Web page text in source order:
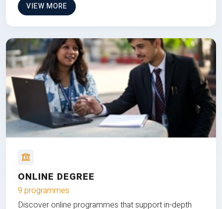
VIEW MORE
ONLINE DEGREE
9 programmes
Discover online programmes that support in-depth